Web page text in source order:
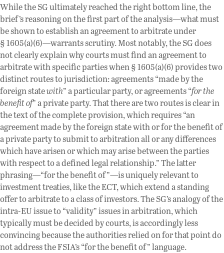
While the SG ultimately reached the right bottom line, the
brief’s reasoning on the first part of the analysis—what must
be shown to establish an agreement to arbitrate under
§ 1605(a)(6)—warrants scrutiny. Most notably, the SG does
not clearly explain why courts must find an agreement to
arbitrate with specific parties when § 1605(a)(6) provides two
distinct routes to jurisdiction: agreements “made by the
foreign statewith” a particular party, or agreements “for the
benefitof” a private party. That there are two routes is clear in
the text of the complete provision, which requires “an
agreement made by the foreign state with or for the benefit of
a private party to submit to arbitration all or any differences
which have arisen or which may arise between the parties
with respect to a defined legal relationship.” The latter
phrasing—“for the benefit of”—is uniquely relevant to
investment treaties, like the ECT, which extend a standing
offer to arbitrate to a class of investors. The SG’s analogy of the
intra-EU issue to “validity” issues in arbitration, which
typically must be decided by courts, is accordingly less
convincing because the authorities relied on for that point do
not address the FSIA’s “for the benefit of” language.